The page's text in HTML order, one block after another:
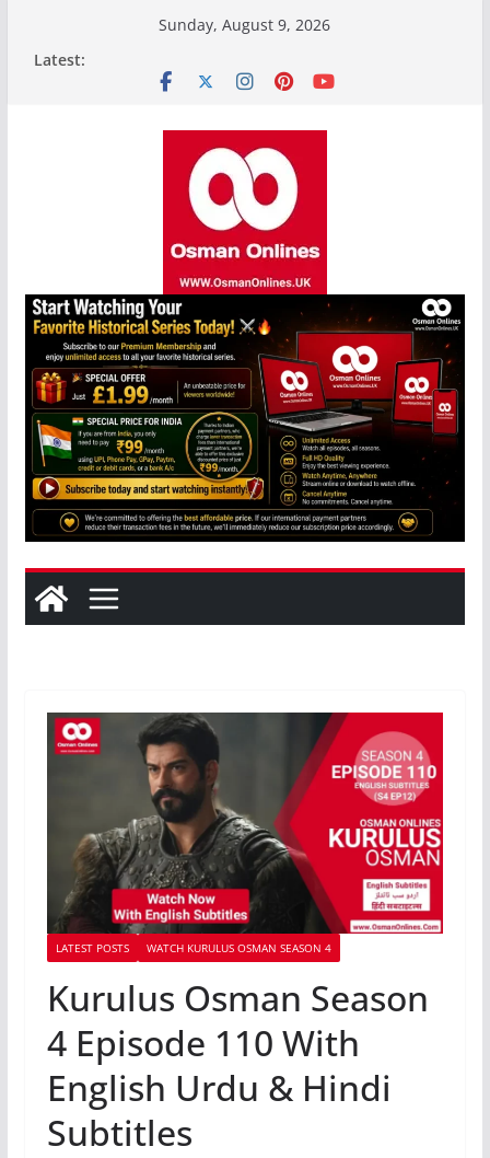
Sunday, August 9, 2026
Latest:
LATEST POSTS WATCH KURULUS OSMAN SEASON 4
Kurulus Osman Season
4 Episode 110 With
English Urdu & Hindi
Subtitles